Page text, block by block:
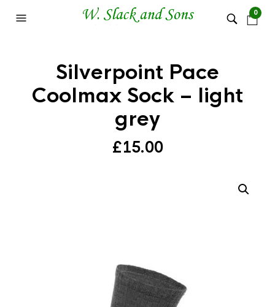
0
Silverpoint Pace
Coolmax Sock – light
grey
£15.00